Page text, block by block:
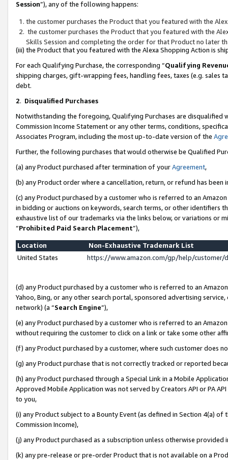
Session”), any of the following happens:
the customer purchases the Product that you featured with the
the customer purchases the Product that you featured with the
Skills Session and completing the order for that Product no later
(iii) the Product that you featured with the Alexa Shopping Action is
For each Qualifying Purchase, the corresponding “Qualifying
shipping charges, gift-wrapping fees, handling fees, taxes (e.g. sales
debt.
2. Disqualified Purchases
Notwithstanding the foregoing, Qualifying Purchases are disqualified
Commission Income Statement or any other terms, conditions,
Associates Program, including the most up-to-date version of the
Further, the following purchases that would otherwise be Qualified
(a) any Product purchased after termination of yourAgreement,
(b) any Product order where a cancellation, return, or refund has been
(c) any Product purchased by a customer who is referred to an
in bidding or auctions on keywords, search terms, or other identifiers
exhaustive list of our trademarks via the links below, or variations or
“Prohibited Paid Search Placement”),
Location
Non-Exhaustive Trademark List
United States
https://www.amazon.com/gp/help/
(d) any Product purchased by a customer who is referred to an
Yahoo, Bing, or any other search portal, sponsored advertising
network) (a “Search Engine”),
(e) any Product purchased by a customer who is referred to an
without requiring the customer to click on a link or take some other
(f) any Product purchased by a customer, where such customer does
(g) any Product purchase that is not correctly tracked or reported
(h) any Product purchased through a Special Link in a Mobile
Approved Mobile Application was not served by Creators API or PA
to you,
(i) any Product subject to a Bounty Event (as defined in Section 4(a)
Commission Income),
(j) any Product purchased as a subscription unless otherwise provided
(k) any pre-release or pre-order Product that is not available on a